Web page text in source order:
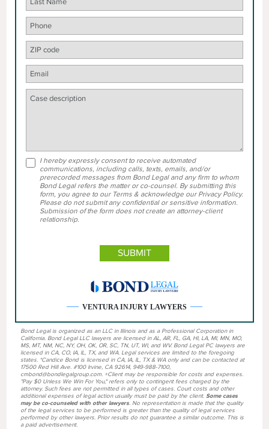
I hereby expressly consent to receive automated
communications, including calls, texts, emails, and/or
prerecorded messages from Bond Legal and any firm to whom
Bond Legal refers the matter or co-counsel. By submitting this
form, you agree to our Terms & acknowledge our Privacy Policy.
Please do not submit any confidential or sensitive information.
Submission of the form does not create an attorney-client
relationship.
VENTURA INJURY LAWYERS
Bond Legal is organized as an LLC in Illinois and as a Professional Corporation in
California. Bond Legal LLC lawyers are licensed in AL, AR, FL, GA, HI, LA, MI, MN, MO,
MS, MT, NM, NC, NY, OH, OK, OR, SC, TN, UT, WI, and WV. Bond Legal PC lawyers are
licensed in CA, CO, IA, IL, TX, and WA. Legal services are limited to the foregoing
states. *Candice Bond is licensed in CA, IA, IL, TX & WA only and can be contacted at
17500 Red Hill Ave. #100 Irvine, CA 92614, 949-988-7100,
cmbond@bondlegalgroup.com. +Client may be responsible for costs and expenses.
"Pay $0 Unless We Win For You," refers only to contingent fees charged by the
attorney. Such fees are not permitted in all types of cases. Court costs and other
additional expenses of legal action usually must be paid by the client.Some cases
may be co-counseled with other lawyers. No representation is made that the quality
of the legal services to be performed is greater than the quality of legal services
performed by other lawyers. Prior results do not guarantee a similar outcome. This is
a paid advertisement.